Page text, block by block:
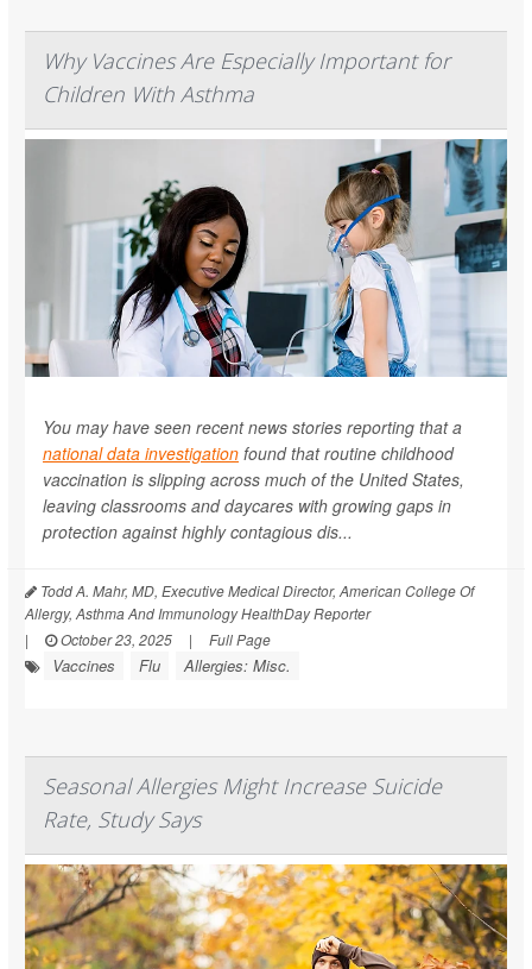
Why Vaccines Are Especially Important for
Children With Asthma
You may have seen recent news stories reporting that a
national data investigation found that routine childhood
vaccination is slipping across much of the United States,
leaving classrooms and daycares with growing gaps in
protection against highly contagious dis...
Todd A. Mahr, MD, Executive Medical Director, American College Of
Allergy, Asthma And Immunology HealthDay Reporter
|
October 23, 2025 | Full Page
Vaccines Flu Allergies: Misc.
Seasonal Allergies Might Increase Suicide
Rate, Study Says